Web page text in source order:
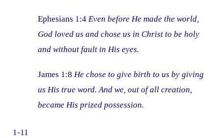
Ephesians 1:4Even before He made the world,
God loved us and chose us in Christ to be holy
and without fault in His eyes.
James 1:8He chose to give birth to us by giving
us His true word. And we, out of all creation,
became His prized possession.
1-11